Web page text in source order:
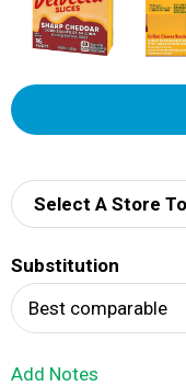
Select A Store
Substitution
Best comparable
Add Notes